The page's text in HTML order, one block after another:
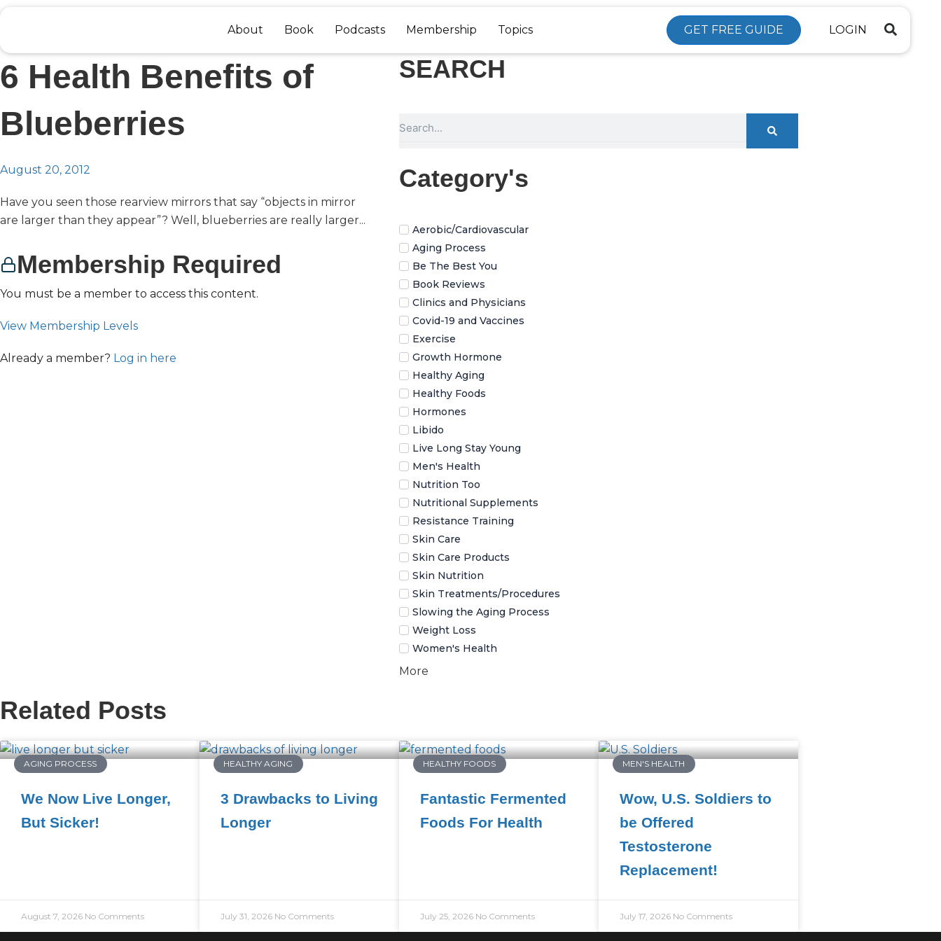
content
About Book Podcasts Membership Topics GET FREE GUIDE LOGIN
6 Health Benefits of
Blueberries
August 20, 2012
Have you seen those rearview mirrors that say “objects in mirror
are larger than they appear”? Well, blueberries are really larger...
Membership Required
You must be a member to access this content.
View Membership Levels
Already a member? Log in here
SEARCH
Category's
Aerobic/Cardiovascular
Aging Process
Be The Best You
Book Reviews
Clinics and Physicians
Covid-19 and Vaccines
Exercise
Growth Hormone
Healthy Aging
Healthy Foods
Hormones
Libido
Live Long Stay Young
Men's Health
Nutrition Too
Nutritional Supplements
Resistance Training
Skin Care
Skin Care Products
Skin Nutrition
Skin Treatments/Procedures
Slowing the Aging Process
Weight Loss
Women's Health
More
Related Posts
AGING PROCESS
We Now Live Longer,
But Sicker!
August 7, 2026 No Comments
HEALTHY AGING
3 Drawbacks to Living
Longer
July 31, 2026 No Comments
HEALTHY FOODS
Fantastic Fermented
Foods For Health
July 25, 2026 No Comments
MEN'S HEALTH
Wow, U.S. Soldiers to
be Offered
Testosterone
Replacement!
July 17, 2026 No Comments